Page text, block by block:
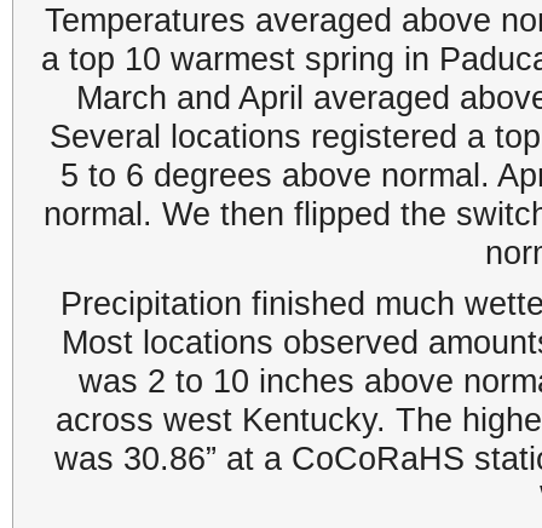
Temperatures averaged above
a top 10 warmest spring in
March and April averaged
Several locations registered a
5 to 6 degrees above normal.
normal. We then flipped the
Precipitation finished much
Most locations observed
was 2 to 10 inches above
across west Kentucky. The
was 30.86” at a CoCoRaHS